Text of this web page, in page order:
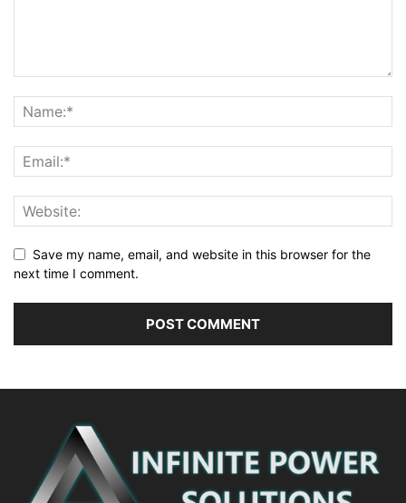
Save my name, email, and website in this browser for the
next time I comment.